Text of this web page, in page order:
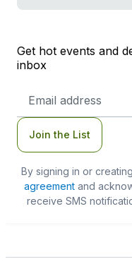
Get hot events and
inbox
Address
Join the List
By signing in or
agreementand
receive SMS